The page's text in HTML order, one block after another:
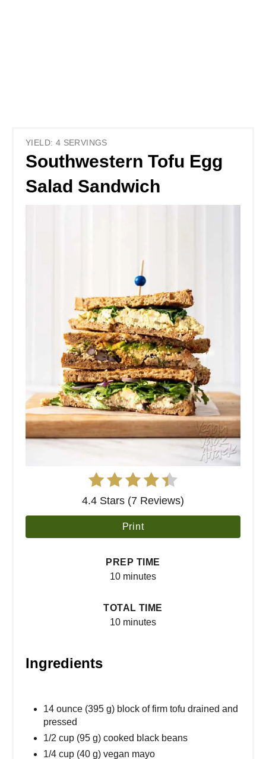
YIELD: 4 SERVINGS
Southwestern Tofu Egg
Salad Sandwich
4.4 Stars (7 Reviews)
Print
PREP TIME
10 minutes
TOTAL TIME
10 minutes
Ingredients
14 ounce (395 g) block of firm tofu drained and
pressed
1/2 cup (95 g) cooked black beans
1/4 cup (40 g) vegan mayo